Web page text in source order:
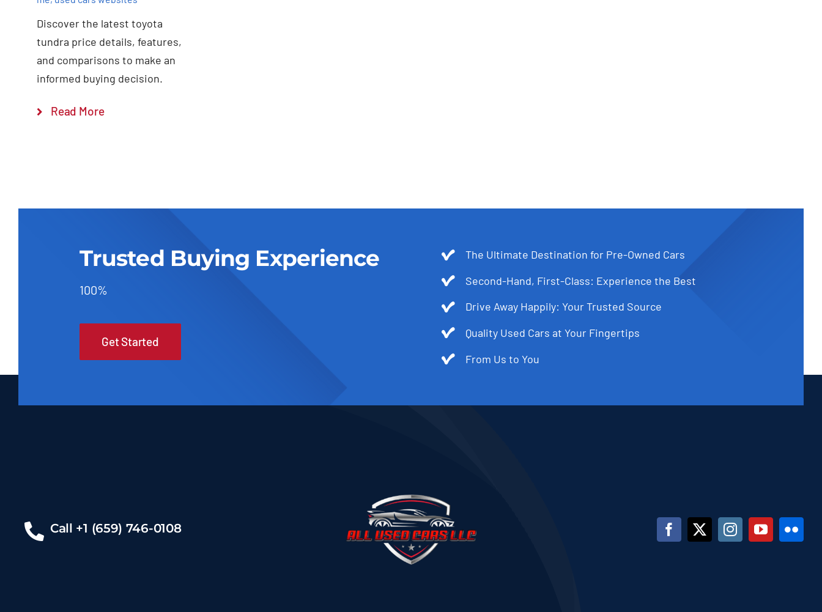
Discover the latest toyota
tundra price details, features,
and comparisons to make an
informed buying decision.
Read More
Trusted Buying Experience
100%
Get Started
The Ultimate Destination for Pre-Owned Cars
Second-Hand, First-Class: Experience the Best
Drive Away Happily: Your Trusted Source
Quality Used Cars at Your Fingertips
From Us to You
Call +1 (659) 746-0108